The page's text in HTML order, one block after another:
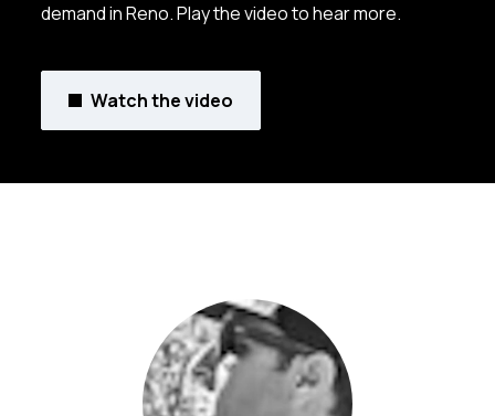
demand in Reno. Play the video to hear more.
Watch the video